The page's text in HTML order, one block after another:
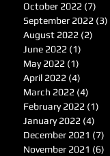
October 2022 (7)
September 2022 (3)
August 2022 (2)
June 2022 (1)
May 2022 (1)
April 2022 (4)
March 2022 (4)
February 2022 (1)
January 2022 (4)
December 2021 (7)
November 2021 (6)